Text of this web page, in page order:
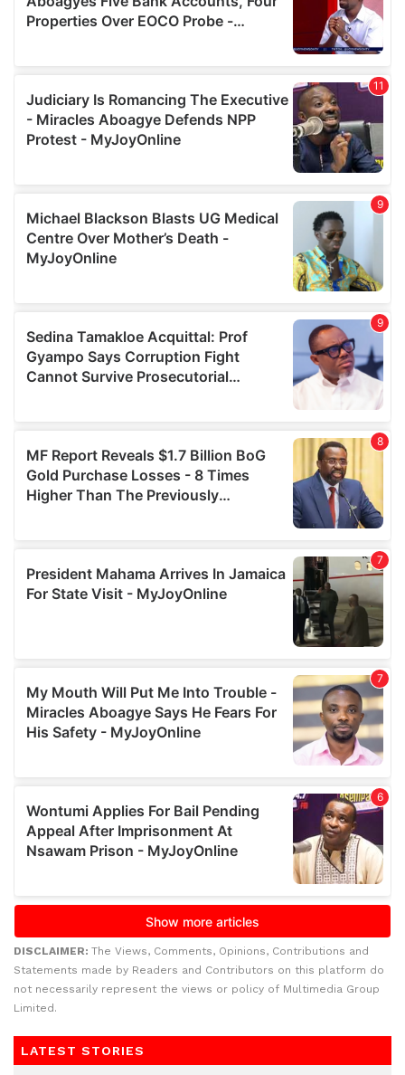
DISCLAIMER: The Views, Comments, Opinions, Contributions and
Statements made by Readers and Contributors on this platform do
not necessarily represent the views or policy of Multimedia Group
Limited.
LATEST STORIES